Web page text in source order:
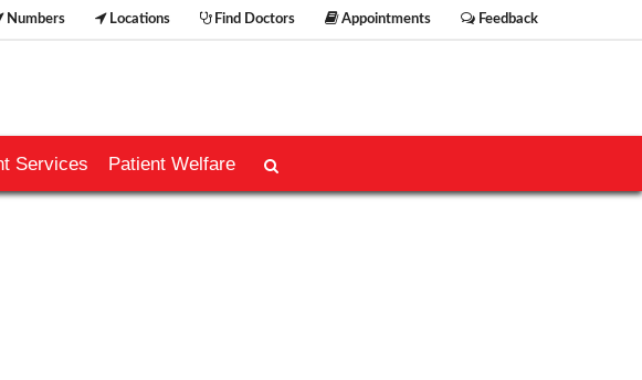
Numbers Locations Find Doctors Appointments Feedback
Services Patient Welfare